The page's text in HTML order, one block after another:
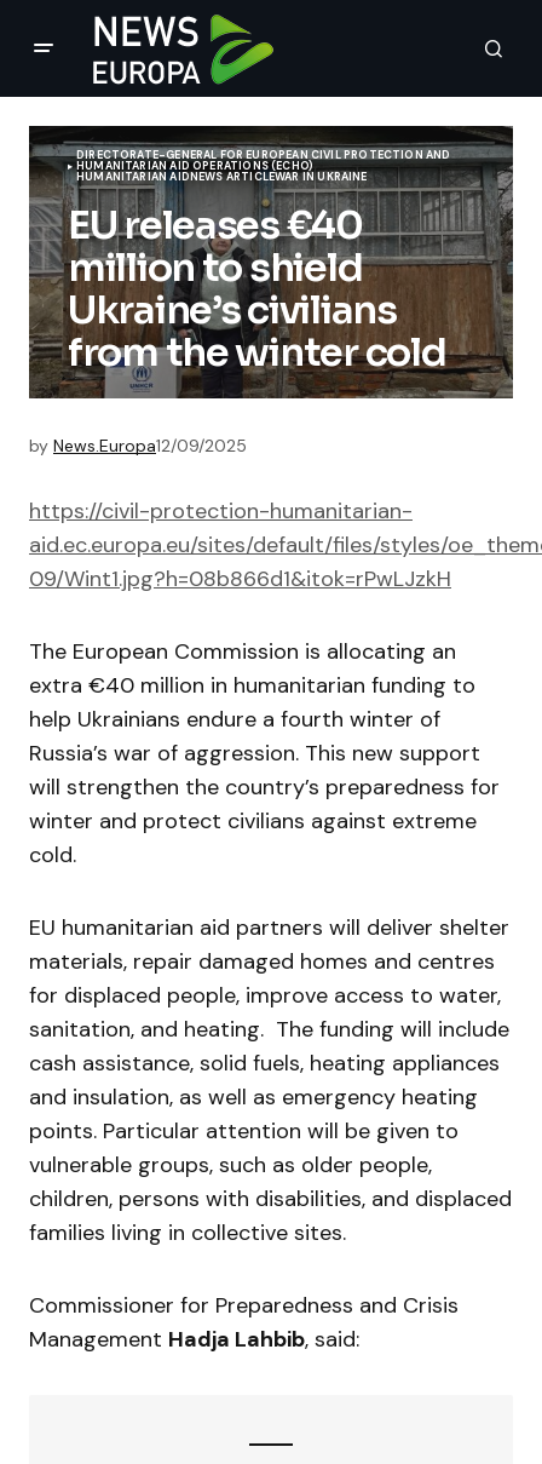
DIRECTORATE-GENERAL FOR EUROPEAN CIVIL PROTECTION AND
HUMANITARIAN AID OPERATIONS (ECHO)
HUMANITARIAN AIDNEWS ARTICLEWAR IN UKRAINE
EU releases €40
million to shield
Ukraine’s civilians
from the winter cold
by News.Europa12/09/2025
https://civil-protection-humanitarian-
aid.ec.europa.eu/sites/default/files/styles/
09/Wint1.jpg?h=08b866d1&itok=rPwLJzkH
The European Commission is allocating an
extra €40 million in humanitarian funding to
help Ukrainians endure a fourth winter of
Russia’s war of aggression. This new support
will strengthen the country’s preparedness for
winter and protect civilians against extreme
cold.
EU humanitarian aid partners will deliver shelter
materials, repair damaged homes and centres
for displaced people, improve access to water,
sanitation, and heating. The funding will include
cash assistance, solid fuels, heating appliances
and insulation, as well as emergency heating
points. Particular attention will be given to
vulnerable groups, such as older people,
children, persons with disabilities, and displaced
families living in collective sites.
Commissioner for Preparedness and Crisis
Management Hadja Lahbib, said: